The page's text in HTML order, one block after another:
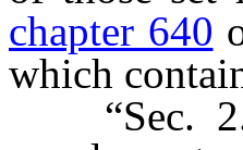
chapter 640
which
“Sec. 2.